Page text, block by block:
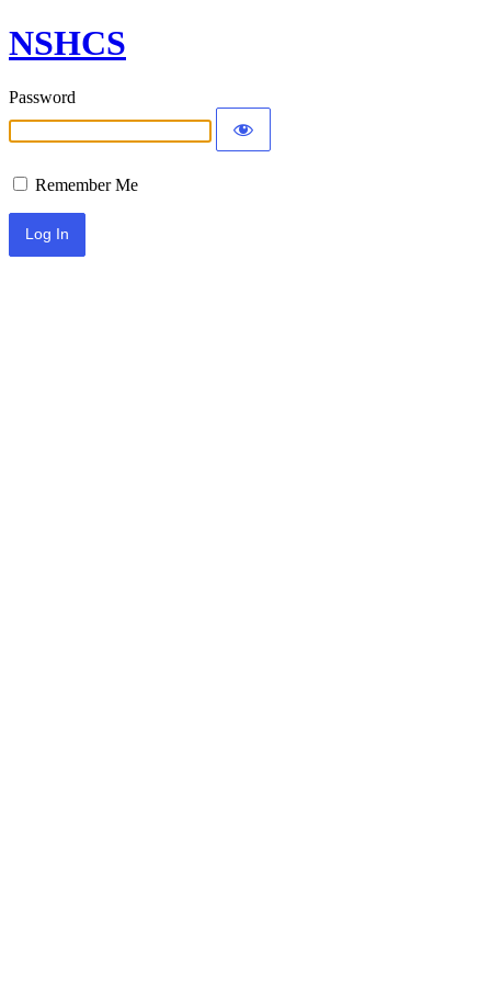
NSHCS
Password
Remember Me